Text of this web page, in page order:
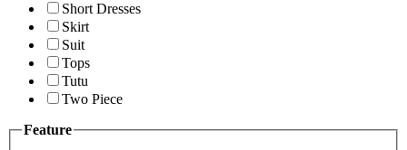
Short Dresses
Skirt
Suit
Tops
Tutu
Two Piece
Feature